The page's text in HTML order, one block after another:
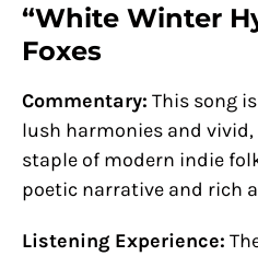
“White Winter
Foxes
Commentary: This song
lush harmonies and vivid,
staple of modern indie
poetic narrative and rich
Listening Experience: